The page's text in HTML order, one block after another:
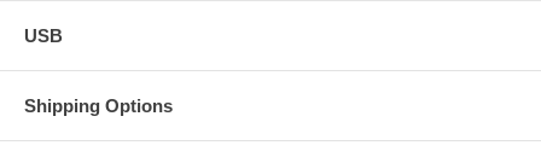
USB
Shipping Options